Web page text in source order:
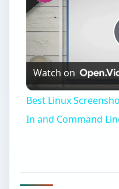
Watch on
Best Linux
In and Command